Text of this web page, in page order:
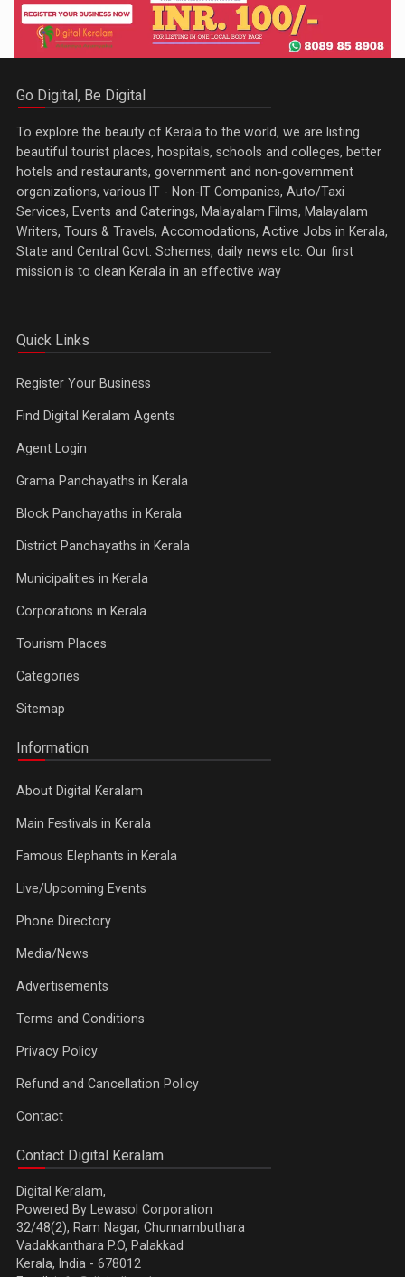
Go Digital, Be Digital
To explore the beauty of Kerala to the world, we are listing
beautiful tourist places, hospitals, schools and colleges, better
hotels and restaurants, government and non-government
organizations, various IT - Non-IT Companies, Auto/Taxi
Services, Events and Caterings, Malayalam Films, Malayalam
Writers, Tours & Travels, Accomodations, Active Jobs in Kerala,
State and Central Govt. Schemes, daily news etc. Our first
mission is to clean Kerala in an effective way
Quick Links
Register Your Business
Find Digital Keralam Agents
Agent Login
Grama Panchayaths in Kerala
Block Panchayaths in Kerala
District Panchayaths in Kerala
Municipalities in Kerala
Corporations in Kerala
Tourism Places
Categories
Sitemap
Information
About Digital Keralam
Main Festivals in Kerala
Famous Elephants in Kerala
Live/Upcoming Events
Phone Directory
Media/News
Advertisements
Terms and Conditions
Privacy Policy
Refund and Cancellation Policy
Contact
Contact Digital Keralam
Digital Keralam,
Powered By Lewasol Corporation
32/48(2), Ram Nagar, Chunnambuthara
Vadakkanthara P.O, Palakkad
Kerala, India - 678012